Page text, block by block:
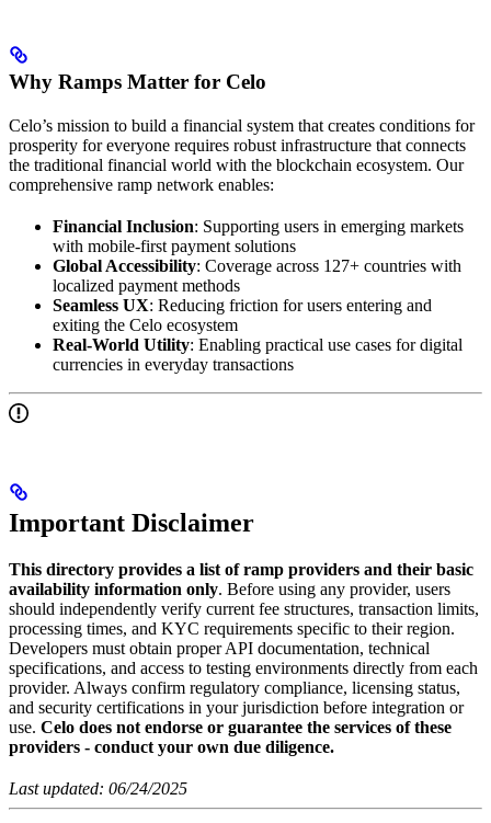
Why Ramps Matter for Celo
Celo’s mission to build a financial system that creates conditions for
prosperity for everyone requires robust infrastructure that connects
the traditional financial world with the blockchain ecosystem. Our
comprehensive ramp network enables:
Financial Inclusion: Supporting users in emerging markets
with mobile-first payment solutions
Global Accessibility: Coverage across 127+ countries with
localized payment methods
Seamless UX: Reducing friction for users entering and
exiting the Celo ecosystem
Real-World Utility: Enabling practical use cases for digital
currencies in everyday transactions
Important Disclaimer
This directory provides a list of ramp providers and their basic
availability information only. Before using any provider, users
should independently verify current fee structures, transaction limits,
processing times, and KYC requirements specific to their region.
Developers must obtain proper API documentation, technical
specifications, and access to testing environments directly from each
provider. Always confirm regulatory compliance, licensing status,
and security certifications in your jurisdiction before integration or
use. Celo does not endorse or guarantee the services of these
providers - conduct your own due diligence.
Last updated: 06/24/2025